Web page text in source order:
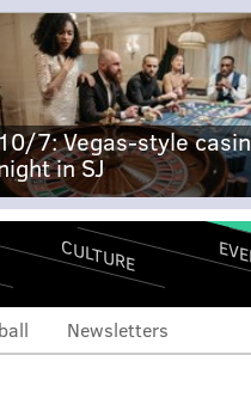
10/7: Vegas-style
in SJ
CULTURE
Newsletters